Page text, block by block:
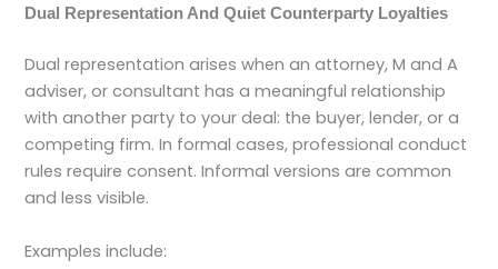
Dual Representation And Quiet Counterparty Loyalties
Dual representation arises when an attorney, M and A
adviser, or consultant has a meaningful relationship
with another party to your deal: the buyer, lender, or a
competing firm. In formal cases, professional conduct
rules require consent. Informal versions are common
and less visible.
Examples include: